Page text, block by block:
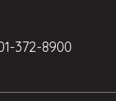
372-8900